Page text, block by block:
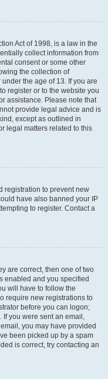
Act of 1998, is a law in the
collect information from
consent or some other
the collection of
the age of 13. If you are
register or to the website you
assistance. Please note that
provide legal advice and is
except as outlined in
legal matters related to this
registration to prevent new
have also banned your IP
to register. Contact a
are correct, then one of two
enabled and you specified
will have to follow the
require new registrations to
before you can logon;
you were sent an email,
you may have provided
been picked up by a spam
is correct, try contacting an